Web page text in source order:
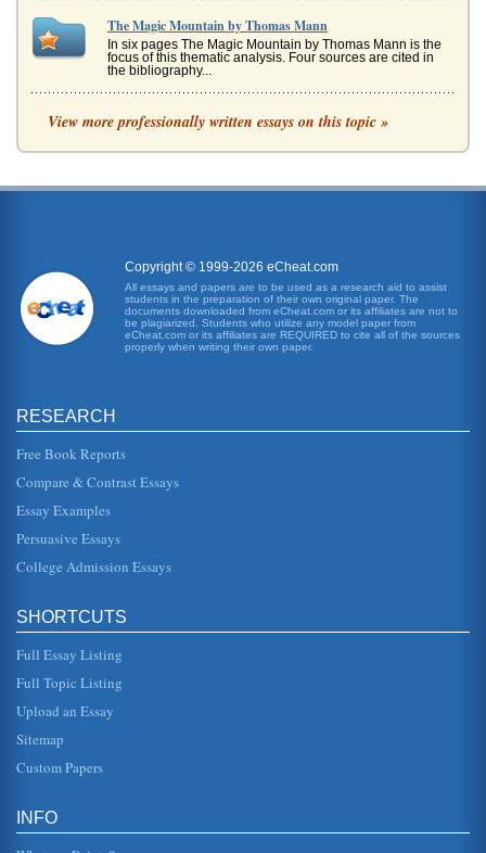
The Magic Mountain by Thomas Mann
In six pages The Magic Mountain by Thomas Mann is the
focus of this thematic analysis. Four sources are cited in
the bibliography...
Medieval Perspectives on Religion by Keith Thomas and
the other hand, is quite different. Duffy sees the magical
flexible, vibra...
Irvin Yalom's When Nietzsche Wept and Thomas Mann's
Death in Venice. ...
Thomas Mann and Progress in Educational Development
This research paper addresses Thomas Mann's basic
considerations regarding educational development and its
Mann's Death in Venice
of Venice? Mann wastes little time in linking Aschenbachs
desire for beauty, played out mostly in elaborate fantasies,
with the r...
The Magic Lantern by Timothy Garton Ash
1993; 14). He further indicates that the causes of these
merchant, different than an efficient plumber, or an efficient
gardener? One thing would be that he is used to getting
Comparison of Jean Paul Sartre's No Exit and Thomas
Mann's Death in Venice
View more professionally written essays on this topic »
Copyright © 1999-2026 eCheat.com
All essays and papers are to be used as a research aid to assist
students in the preparation of their own original paper. The
documents downloaded from eCheat.com or its affiliates are not to
be plagiarized. Students who utilize any model paper from
eCheat.com or its affiliates are REQUIRED to cite all of the sources
properly when writing their own paper.
RESEARCH
Free Book Reports
Compare & Contrast Essays
Essay Examples
Persuasive Essays
College Admission Essays
SHORTCUTS
Full Essay Listing
Full Topic Listing
Upload an Essay
Sitemap
Custom Papers
INFO